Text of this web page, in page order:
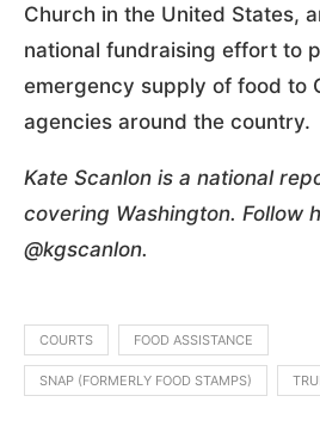
Church in the United States,
national fundraising effort to
emergency supply of food to
agencies around the country.
Kate Scanlon is a national
covering Washington. Follow
@kgscanlon.
COURTS FOOD ASSISTANCE
SNAP (FORMERLY FOOD STAMPS)